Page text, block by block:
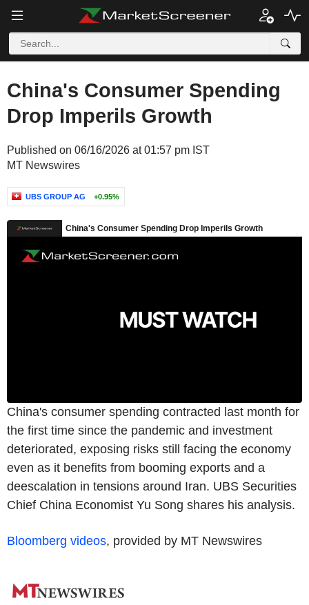
China's Consumer Spending
Drop Imperils Growth
Published on 06/16/2026 at 01:57 pm IST
MT Newswires
UBS GROUP AG +0.95%
China's consumer spending contracted last month for
the first time since the pandemic and investment
deteriorated, exposing risks still facing the economy
even as it benefits from booming exports and a
deescalation in tensions around Iran. UBS Securities
Chief China Economist Yu Song shares his analysis.
Bloomberg videos, provided by MT Newswires